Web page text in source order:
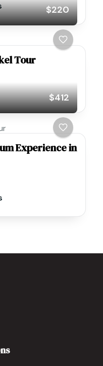
$220
Tour
$412
Experience in